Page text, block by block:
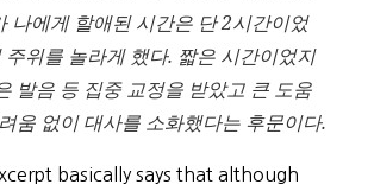
나에게 할애된 시간은 단 2시간이었
주위를 놀라게 했다. 짧은 시간이었지
발음 등 집중 교정을 받았고 큰 도움
움 없이 대사를 소화했다는 후문이다.
basically says that although